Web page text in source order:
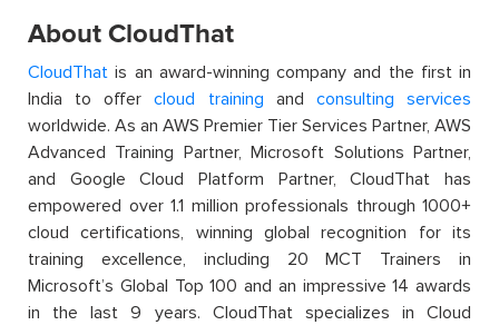
About CloudThat
CloudThat is an award-winning company and the first in
India to offercloud training and consulting services
worldwide. As an AWS Premier Tier Services Partner, AWS
Advanced Training Partner, Microsoft Solutions Partner,
and Google Cloud Platform Partner, CloudThat has
empowered over 1.1 million professionals through 1000+
cloud certifications, winning global recognition for its
training excellence, including 20 MCT Trainers in
Microsoft’s Global Top 100 and an impressive 14 awards
in the last 9 years. CloudThat specializes in Cloud